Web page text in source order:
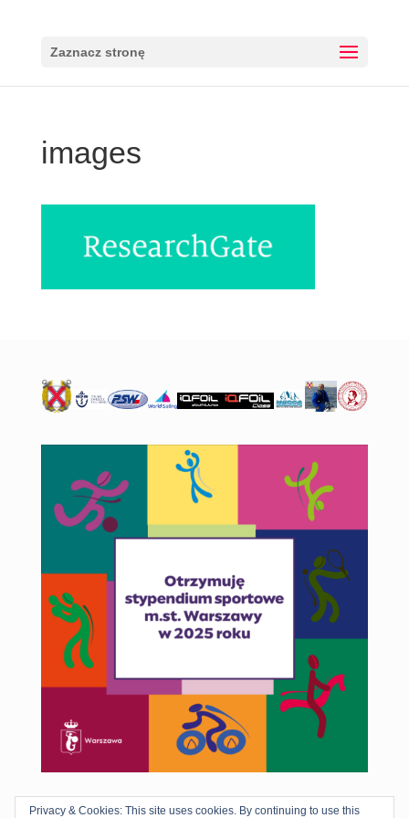
Zaznacz stronę
images
Privacy & Cookies: This site uses cookies. By continuing to use this